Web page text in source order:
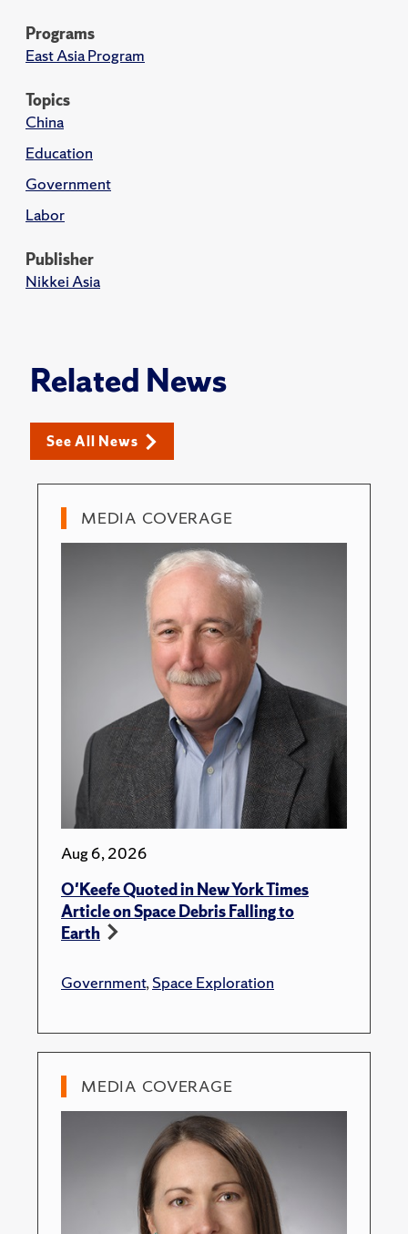
Programs
East Asia Program
Topics
China
Education
Government
Labor
Publisher
Nikkei Asia
Related News
See All News
MEDIA COVERAGE
Aug 6, 2026
O'Keefe Quoted in New York Times
Article on Space Debris Falling to
Earth
Government,Space Exploration
MEDIA COVERAGE